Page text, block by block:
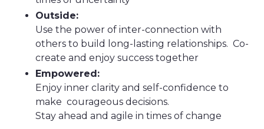
Outside:
Use the power of inter-connection with
others to build long-lasting relationships. Co-
create and enjoy success together
Empowered:
Enjoy inner clarity and self-confidence to
make courageous decisions.
Stay ahead and agile in times of change